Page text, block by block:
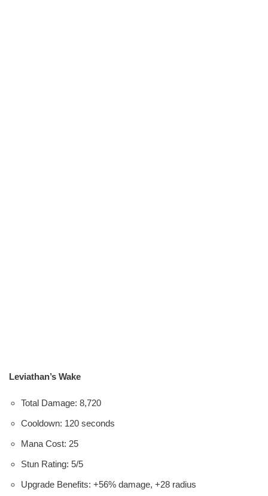
Leviathan’s Wake
Total Damage: 8,720
Cooldown: 120 seconds
Mana Cost: 25
Stun Rating: 5/5
Upgrade Benefits: +56% damage, +28 radius